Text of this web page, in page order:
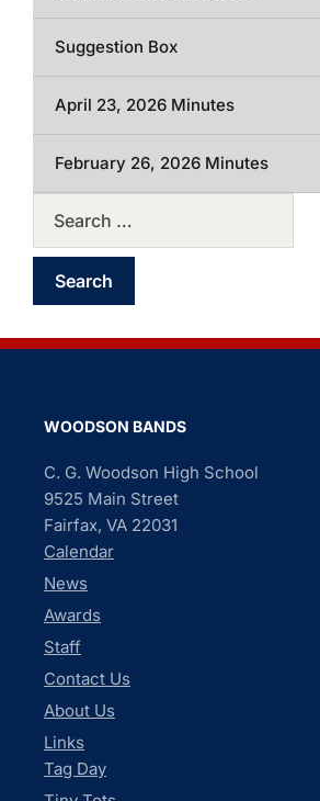
Suggestion Box
April 23, 2026 Minutes
February 26, 2026 Minutes
WOODSON BANDS
C. G. Woodson High School
9525 Main Street
Fairfax, VA 22031
Calendar
News
Awards
Staff
Contact Us
About Us
Links
Tag Day